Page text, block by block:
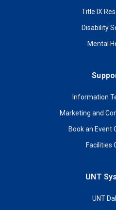
Title IX
Disability
Mental
Information
Marketing and
Book an Event
Facilities
UNT
UNT